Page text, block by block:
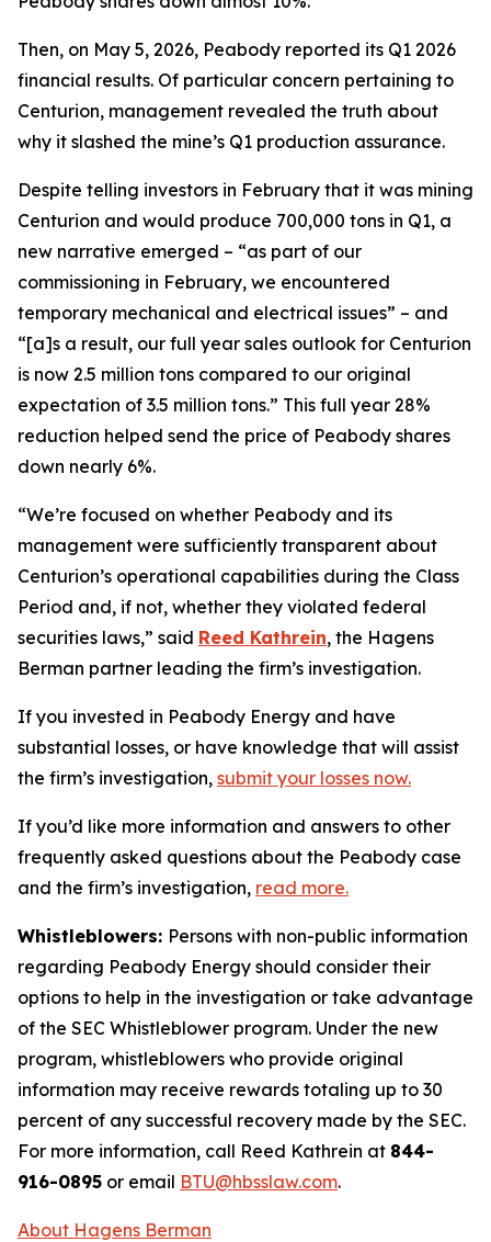
Then, on May 5, 2026, Peabody reported its Q1 2026
financial results. Of particular concern pertaining to
Centurion, management revealed the truth about
why it slashed the mine’s Q1 production assurance.
Despite telling investors in February that it was mining
Centurion and would produce 700,000 tons in Q1, a
new narrative emerged – “as part of our
commissioning in February, we encountered
temporary mechanical and electrical issues” – and
“[a]s a result, our full year sales outlook for Centurion
is now 2.5 million tons compared to our original
expectation of 3.5 million tons.” This full year 28%
reduction helped send the price of Peabody shares
down nearly 6%.
“We’re focused on whether Peabody and its
management were sufficiently transparent about
Centurion’s operational capabilities during the Class
Period and, if not, whether they violated federal
securities laws,” said Reed Kathrein, the Hagens
Berman partner leading the firm’s investigation.
If you invested in Peabody Energy and have
substantial losses, or have knowledge that will assist
the firm’s investigation, submit your losses now.
If you’d like more information and answers to other
frequently asked questions about the Peabody case
and the firm’s investigation, read more.
Whistleblowers: Persons with non-public information
regarding Peabody Energy should consider their
options to help in the investigation or take advantage
of the SEC Whistleblower program. Under the new
program, whistleblowers who provide original
information may receive rewards totaling up to 30
percent of any successful recovery made by the SEC.
For more information, call Reed Kathrein at 844-
916-0895 or email BTU@hbsslaw.com.
About Hagens Berman